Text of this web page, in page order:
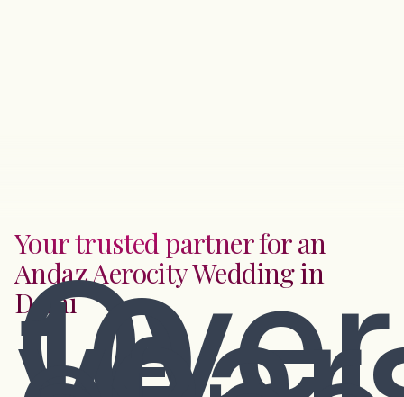
Your trusted partner for an
Andaz Aerocity Wedding in
Delhi
Over